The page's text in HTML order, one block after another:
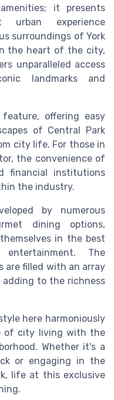
it presents
experience
surroundings of York
the heart of the city,
unparalleled access
landmarks and
offering easy
of Central Park
city life. For those in
the convenience of
financial institutions
the industry.
by numerous
dining options,
in the best
The
are filled with an array
to the richness
here harmoniously
of city living with the
Whether it's a
or engaging in the
life at this exclusive